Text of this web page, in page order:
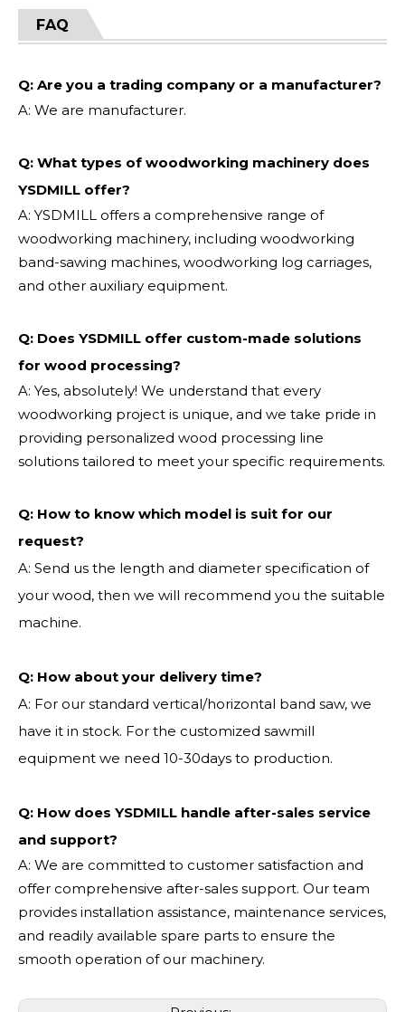
FAQ
Q: Are you a trading company or a manufacturer?
A: We are manufacturer.
Q: What types of woodworking machinery does
YSDMILL offer?
A: YSDMILL offers a comprehensive range of
woodworking machinery, including woodworking
band-sawing machines, woodworking log carriages,
and other auxiliary equipment.
Q: Does YSDMILL offer custom-made solutions
for wood processing?
A: Yes, absolutely! We understand that every
woodworking project is unique, and we take pride in
providing personalized wood processing line
solutions tailored to meet your specific requirements.
Q: How to know which model is suit for our
request?
A: Send us the length and diameter specification of
your wood, then we will recommend you the suitable
machine.
Q: How about your delivery time?
A: For our standard vertical/horizontal band saw, we
have it in stock. For the customized sawmill
equipment we need 10-30days to production.
Q: How does YSDMILL handle after-sales service
and support?
A: We are committed to customer satisfaction and
offer comprehensive after-sales support. Our team
provides installation assistance, maintenance services,
and readily available spare parts to ensure the
smooth operation of our machinery.